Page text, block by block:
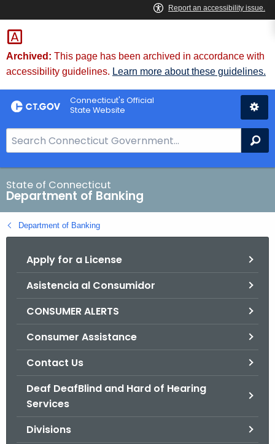
Skip
to
Content
Skip
to
Chat
Archived: This page has been archived in accordance with
accessibility guidelines. Learn more about these guidelines.
Connecticut's Official
State Website
e
a
r
c
h
B
State of Connecticut
Department of Banking
Department of Banking
Apply for a License
Asistencia al Consumidor
CONSUMER ALERTS
Consumer Assistance
Contact Us
Deaf DeafBlind and Hard of Hearing
Services
Divisions